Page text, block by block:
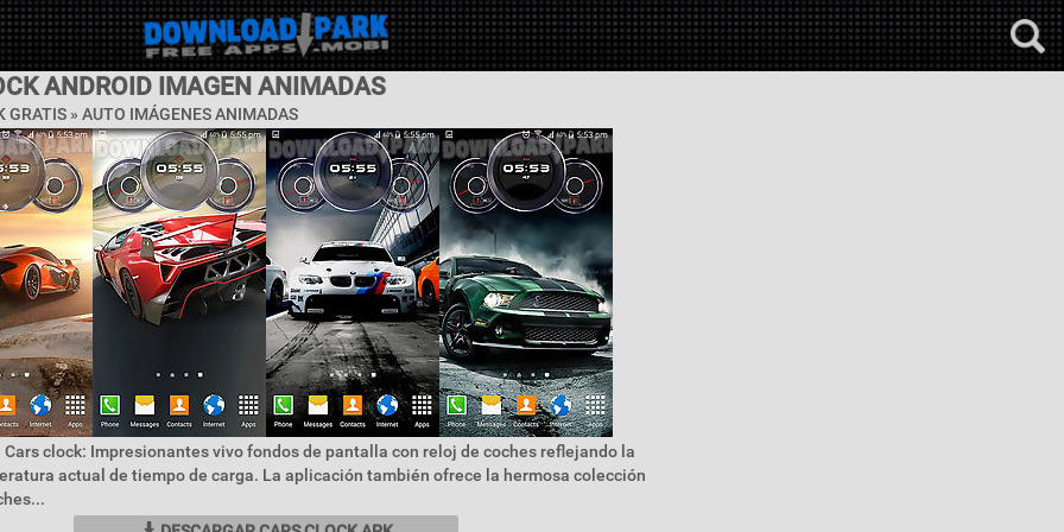
ANDROID IMAGEN ANIMADAS
GRATIS » AUTO IMÁGENES ANIMADAS
Cars clock: Impresionantes vivo fondos de pantalla con reloj de coches reflejando la
actual de tiempo de carga. La aplicación también ofrece la hermosa colección